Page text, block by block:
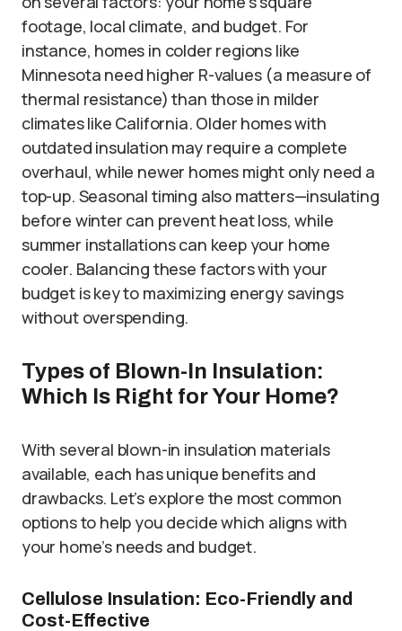
footage, local climate, and budget. For
instance, homes in colder regions like
Minnesota need higher R-values (a measure of
thermal resistance) than those in milder
climates like California. Older homes with
outdated insulation may require a complete
overhaul, while newer homes might only need a
top-up. Seasonal timing also matters—insulating
before winter can prevent heat loss, while
summer installations can keep your home
cooler. Balancing these factors with your
budget is key to maximizing energy savings
without overspending.
Types of Blown-In Insulation:
Which Is Right for Your Home?
With several blown-in insulation materials
available, each has unique benefits and
drawbacks. Let’s explore the most common
options to help you decide which aligns with
your home’s needs and budget.
Cellulose Insulation: Eco-Friendly and
Cost-Effective